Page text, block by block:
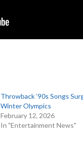
Throwback ’90s Songs
Winter Olympics
February 12, 2026
In "Entertainment News"